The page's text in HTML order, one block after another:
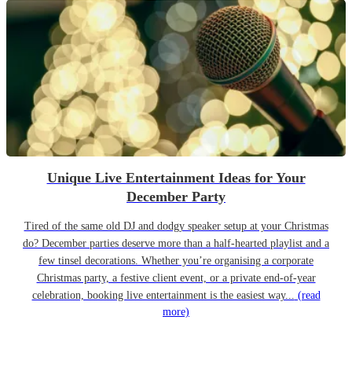
Unique Live Entertainment Ideas for Your
December Party
Tired of the same old DJ and dodgy speaker setup at your Christmas
do? December parties deserve more than a half-hearted playlist and a
few tinsel decorations. Whether you’re organising a corporate
Christmas party, a festive client event, or a private end-of-year
celebration, booking live entertainment is the easiest way... (read
more)